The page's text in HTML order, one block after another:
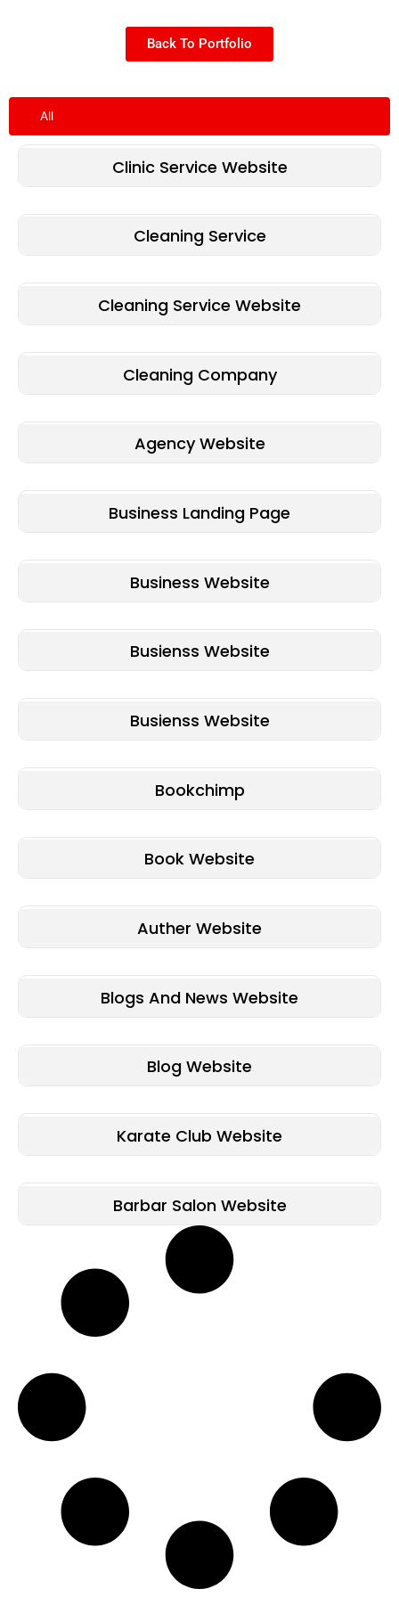
Back To Portfolio
All
Clinic Service Website
Cleaning Service
Cleaning Service Website
Cleaning Company
Agency Website
Business Landing Page
Business Website
Busienss Website
Busienss Website
Bookchimp
Book Website
Auther Website
Blogs And News Website
Blog Website
Karate Club Website
Barbar Salon Website